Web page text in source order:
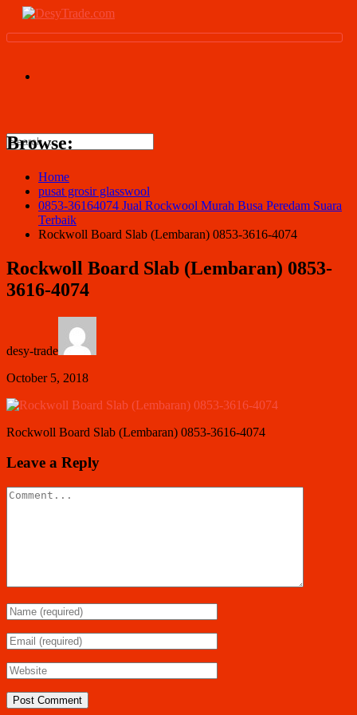
Browse:
Home
pusat grosir glasswool
0853-36164074 Jual Rockwool Murah Busa Peredam Suara
Terbaik
Rockwoll Board Slab (Lembaran) 0853-3616-4074
Rockwoll Board Slab (Lembaran) 0853-
3616-4074
desy-trade
October 5, 2018
Rockwoll Board Slab (Lembaran) 0853-3616-4074
Leave a Reply